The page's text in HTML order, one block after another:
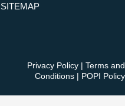
SITEMAP
Privacy Policy | Terms and
Conditions | POPI Policy